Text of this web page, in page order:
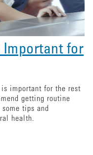
Important for
is important for the rest
getting routine
tips and
health.